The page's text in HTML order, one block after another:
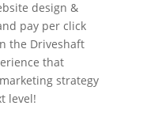
design &
pay per click
the Driveshaft
that
strategy
level!